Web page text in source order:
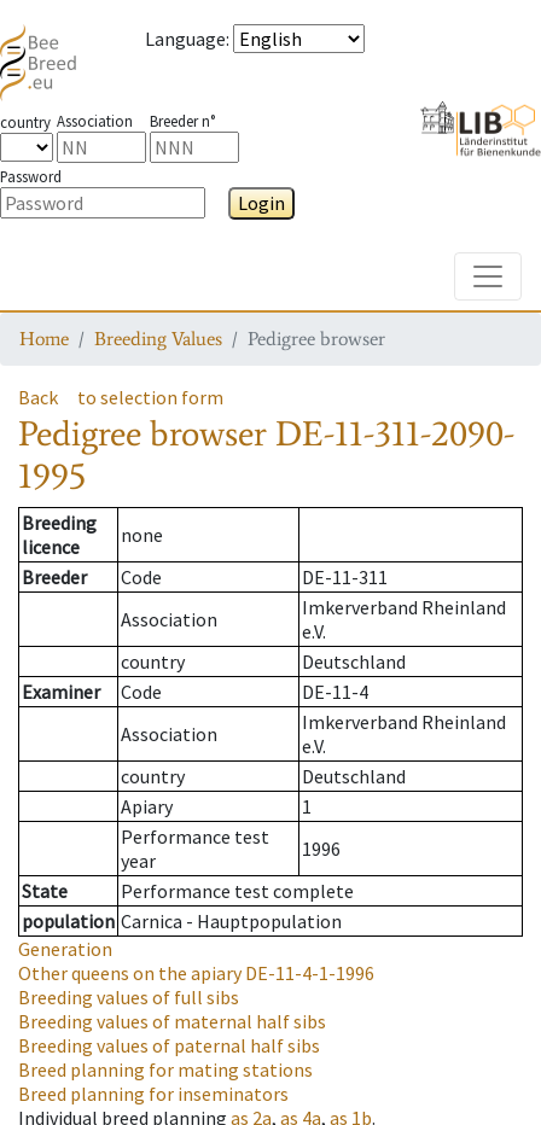
Language:
country Association Breeder n°
Password
Login
Home Breeding Values Pedigree browser
Back to selection form
Pedigree browser DE-11-311-2090-
1995
Breeding
licence
none
Breeder
Code
DE-11-311
Association
Imkerverband Rheinland
e.V.
country
Deutschland
Examiner
Code
DE-11-4
Association
Imkerverband Rheinland
e.V.
country
Deutschland
Apiary
1
Performance test
year
1996
State
Performance test complete
population Carnica - Hauptpopulation
Generation
Other queens on the apiaryDE-11-4-1-1996
Breeding values of full sibs
Breeding values of maternal half sibs
Breeding values of paternal half sibs
Breed planning for mating stations
Breed planning for inseminators
Individual breed planning as 2a, as 4a, as 1b.